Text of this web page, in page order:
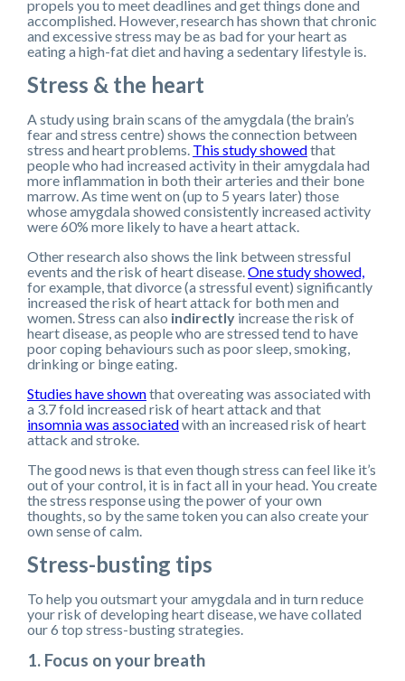
propels you to meet deadlines and get things done and
accomplished. However, research has shown that chronic
and excessive stress may be as bad for your heart as
eating a high-fat diet and having a sedentary lifestyle is.
Stress & the heart
A study using brain scans of the amygdala (the brain’s
fear and stress centre) shows the connection between
stress and heart problems. This study showedthat
people who had increased activity in their amygdala had
more inflammation in both their arteries and their bone
marrow. As time went on (up to 5 years later) those
whose amygdala showed consistently increased activity
were 60% more likely to have a heart attack.
Other research also shows the link between stressful
events and the risk of heart disease.One study showed,
for example, that divorce (a stressful event) significantly
increased the risk of heart attack for both men and
women. Stress can also indirectly increase the risk of
heart disease, as people who are stressed tend to have
poor coping behaviours such as poor sleep, smoking,
drinking or binge eating.
Studies have shownthat overeating was associated with
a 3.7 fold increased risk of heart attack and that
insomnia was associatedwith an increased risk of heart
attack and stroke.
The good news is that even though stress can feel like it’s
out of your control, it is in fact all in your head. You create
the stress response using the power of your own
thoughts, so by the same token you can also create your
own sense of calm.
Stress-busting tips
To help you outsmart your amygdala and in turn reduce
your risk of developing heart disease, we have collated
our 6 top stress-busting strategies.
1. Focus on your breath